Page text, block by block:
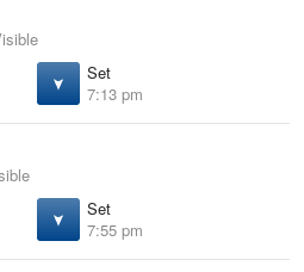
Set
7:13 pm
Set
7:55 pm